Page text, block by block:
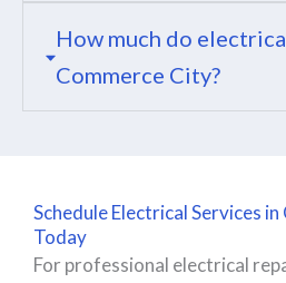
How much do
Commerce City?
Schedule Electrical Services
Today
For professional electrical